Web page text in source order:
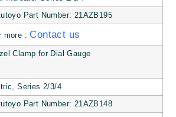
Part Number: 21AZB195
more :Contact us
Clamp for Dial Gauge
Series 2/3/4
Part Number: 21AZB148